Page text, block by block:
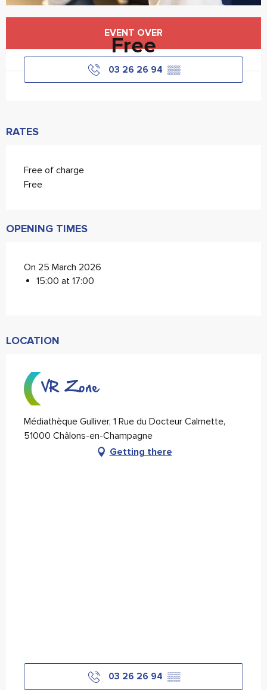
EVENT OVER
Free
03 26 26 94 ▒▒
RATES
Free of charge
Free
OPENING TIMES
On 25 March 2026
15:00 at 17:00
LOCATION
VR Zone
Médiathèque Gulliver, 1 Rue du Docteur Calmette,
51000 Châlons-en-Champagne
Getting there
03 26 26 94 ▒▒